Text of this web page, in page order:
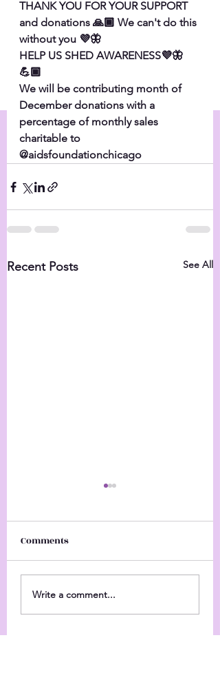
THANK YOU FOR YOUR SUPPORT
and donations 🙏🏾 We can't do this
without you 💜🦋
HELP US SHED AWARENESS💜🦋
💪🏾
We will be contributing month of
December donations with a
percentage of monthly sales
charitable to
@aidsfoundationchicago
Recent Posts See All
Come Check Me Out
Comments
Write a comment...